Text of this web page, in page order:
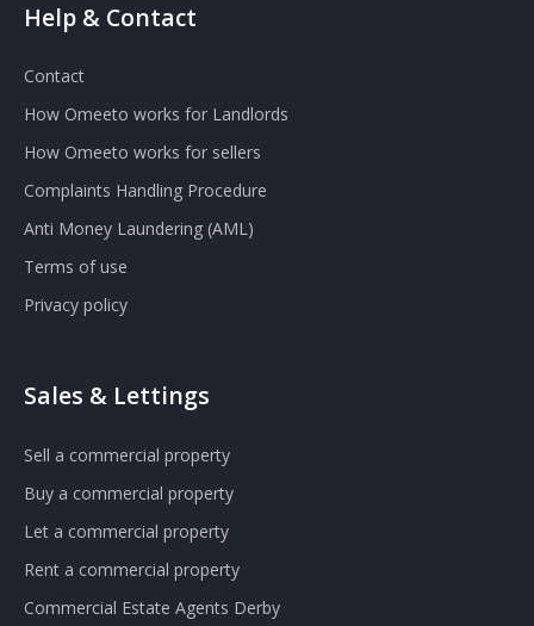
Help & Contact
Contact
How Omeeto works for Landlords
How Omeeto works for sellers
Complaints Handling Procedure
Anti Money Laundering (AML)
Terms of use
Privacy policy
Sales & Lettings
Sell a commercial property
Buy a commercial property
Let a commercial property
Rent a commercial property
Commercial Estate Agents Derby